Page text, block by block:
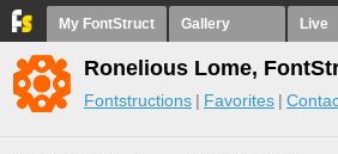
My FontStruct Gallery Live
Ronelious Lome,
Fontstructions Favorites